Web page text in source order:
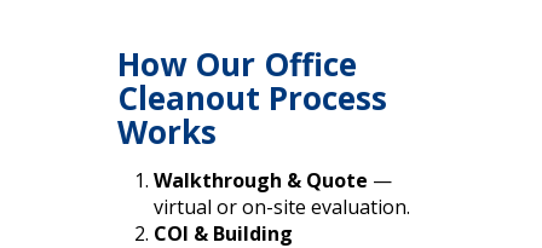
How Our Office
Cleanout Process
Works
Walkthrough & Quote —
virtual or on-site evaluation.
COI & Building